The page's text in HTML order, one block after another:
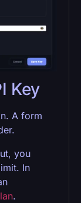
Key
A form
you
In
.